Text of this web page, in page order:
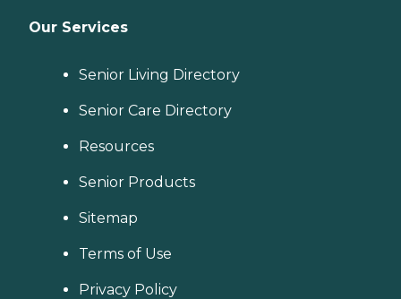
Our Services
Senior Living Directory
Senior Care Directory
Resources
Senior Products
Sitemap
Terms of Use
Privacy Policy